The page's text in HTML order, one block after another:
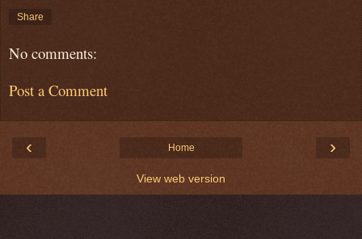
Share
No comments:
Post a Comment
‹ ›
Home
View web version